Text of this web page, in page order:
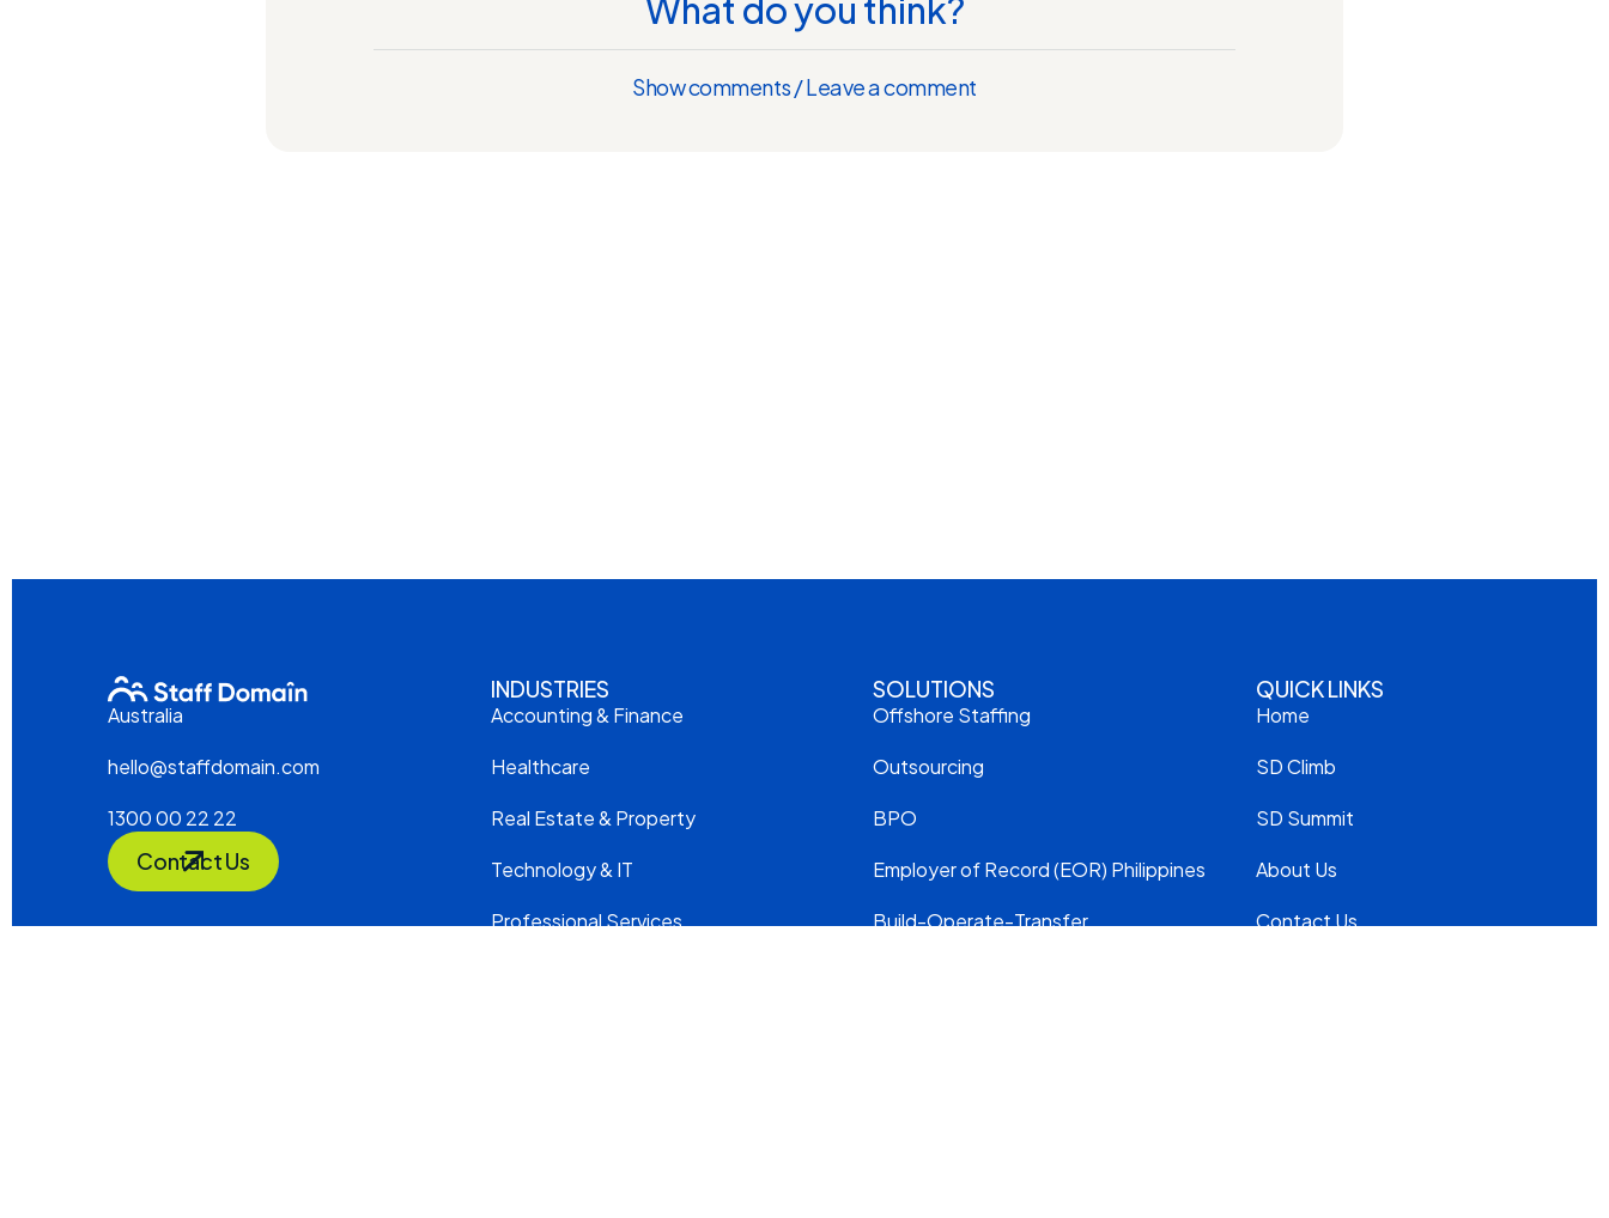
What do you think?
Show comments / Leave a comment
Australia
hello@staffdomain.com
1300 00 22 22
Contact Us
INDUSTRIES
Accounting & Finance
Healthcare
Real Estate & Property
Technology & IT
Professional Services
SOLUTIONS
Offshore Staffing
Outsourcing
BPO
Employer of Record (EOR) Philippines
Build-Operate-Transfer
QUICK LINKS
Home
SD Climb
SD Summit
About Us
Contact Us